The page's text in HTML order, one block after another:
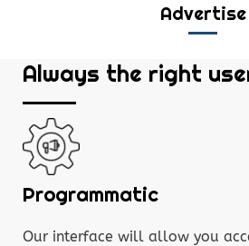
Advertise
Always the right
Programmatic
Our interface will allow you